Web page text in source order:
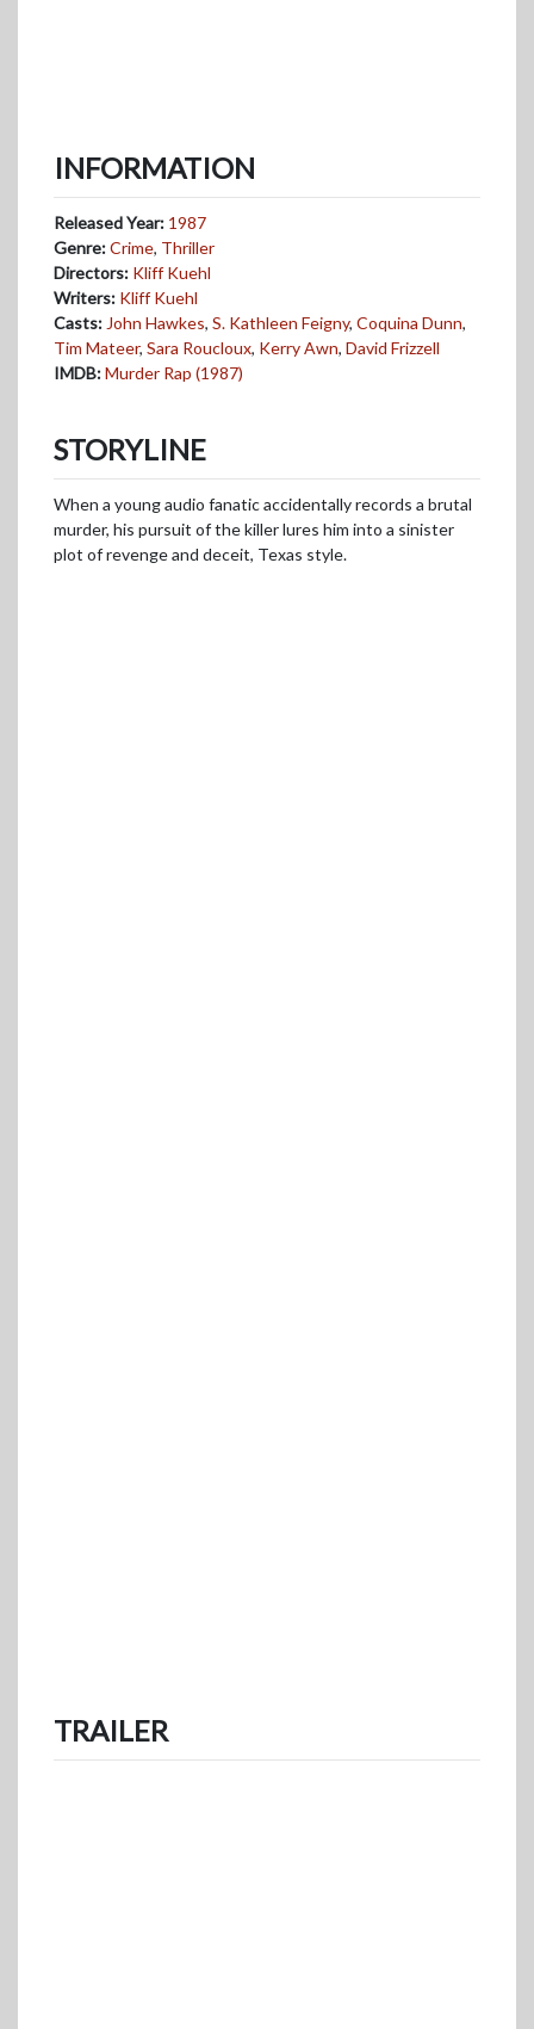
INFORMATION
Released Year: 1987
Genre:Crime, Thriller
Directors: Kliff Kuehl
Writers: Kliff Kuehl
Casts: John Hawkes, S. Kathleen Feigny, Coquina Dunn,
Tim Mateer, Sara Roucloux, Kerry Awn, David Frizzell
IMDB:Murder Rap (1987)
STORYLINE
When a young audio fanatic accidentally records a brutal
murder, his pursuit of the killer lures him into a sinister
plot of revenge and deceit, Texas style.
TRAILER